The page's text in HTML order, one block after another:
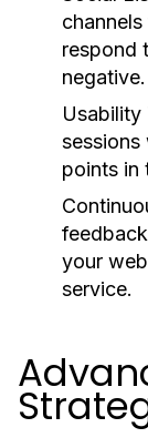
respond
negative.
Usability
sessions
points in
your
service.